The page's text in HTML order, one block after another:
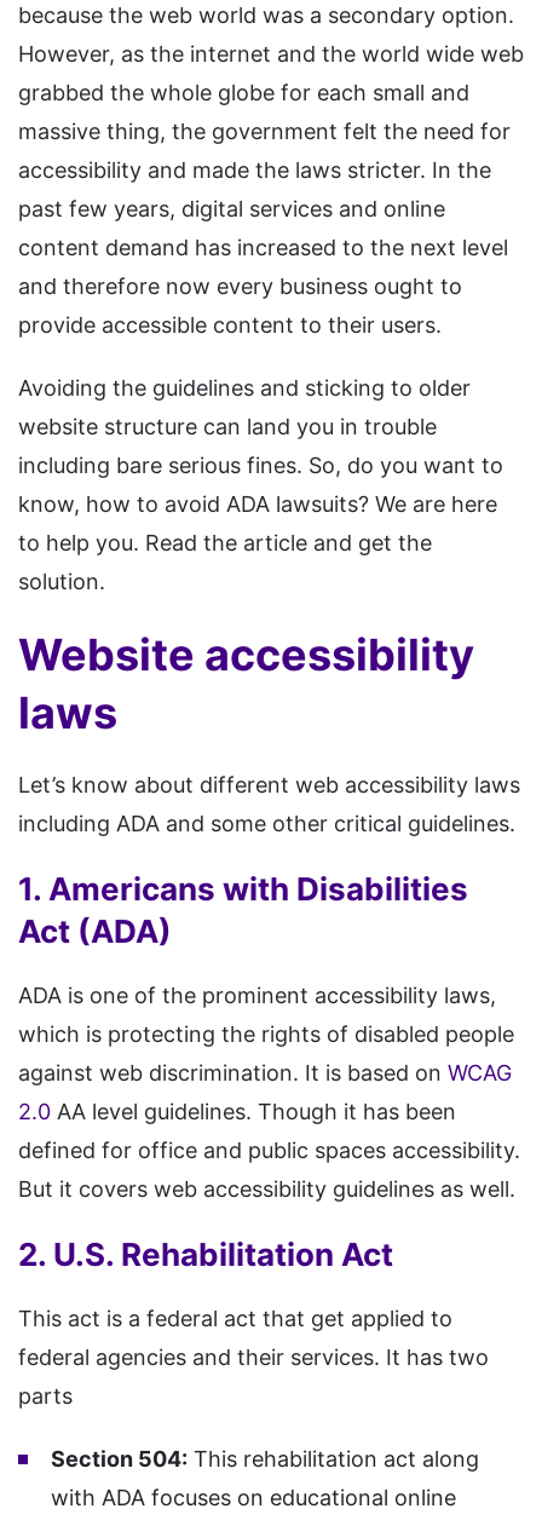
because the web world was a secondary option.
However, as the internet and the world wide web
grabbed the whole globe for each small and
massive thing, the government felt the need for
accessibility and made the laws stricter. In the
past few years, digital services and online
content demand has increased to the next level
and therefore now every business ought to
provide accessible content to their users.
Avoiding the guidelines and sticking to older
website structure can land you in trouble
including bare serious fines. So, do you want to
know, how to avoid ADA lawsuits? We are here
to help you. Read the article and get the
solution.
Website accessibility
laws
Let’s know about different web accessibility laws
including ADA and some other critical guidelines.
1. Americans with Disabilities
Act (ADA)
ADA is one of the prominent accessibility laws,
which is protecting the rights of disabled people
against web discrimination. It is based on WCAG
2.0 AA level guidelines. Though it has been
defined for office and public spaces accessibility.
But it covers web accessibility guidelines as well.
2. U.S. Rehabilitation Act
This act is a federal act that get applied to
federal agencies and their services. It has two
parts
Section 504: This rehabilitation act along
with ADA focuses on educational online